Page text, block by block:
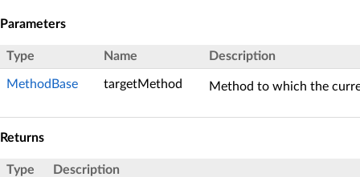
Parameters
Type Name Description
MethodBase targetMethod Method to which the
Returns
Type Description